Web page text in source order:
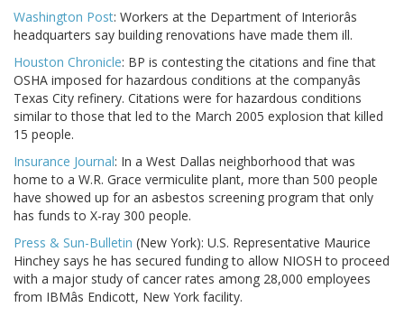
Washington Post: Workers at the Department of Interiorâs
headquarters say building renovations have made them ill.
Houston Chronicle: BP is contesting the citations and fine that
OSHA imposed for hazardous conditions at the companyâs
Texas City refinery. Citations were for hazardous conditions
similar to those that led to the March 2005 explosion that killed
15 people.
Insurance Journal: In a West Dallas neighborhood that was
home to a W.R. Grace vermiculite plant, more than 500 people
have showed up for an asbestos screening program that only
has funds to X-ray 300 people.
Press & Sun-Bulletin (New York): U.S. Representative Maurice
Hinchey says he has secured funding to allow NIOSH to proceed
with a major study of cancer rates among 28,000 employees
from IBMâs Endicott, New York facility.